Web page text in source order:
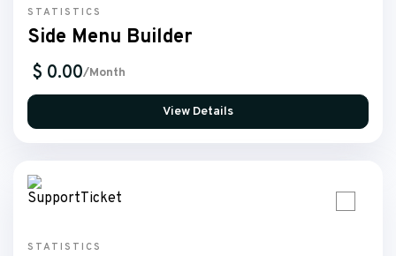
STATISTICS
Side Menu Builder
$ 0.00/Month
View Details
STATISTICS